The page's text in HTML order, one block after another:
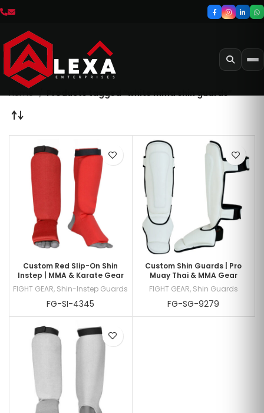
Home Products tagged “white mma shin guards”
Custom Red Slip-On Shin
Instep | MMA & Karate Gear
FIGHT GEAR, Shin-Instep Guards
FG-SI-4345
Custom Shin Guards | Pro
Muay Thai & MMA Gear
FIGHT GEAR, Shin Guards
FG-SG-9279